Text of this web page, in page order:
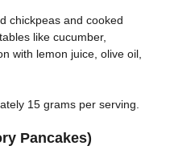
chickpeas and cooked
like cucumber,
with lemon juice, olive oil,
15 grams per serving.
Pancakes)